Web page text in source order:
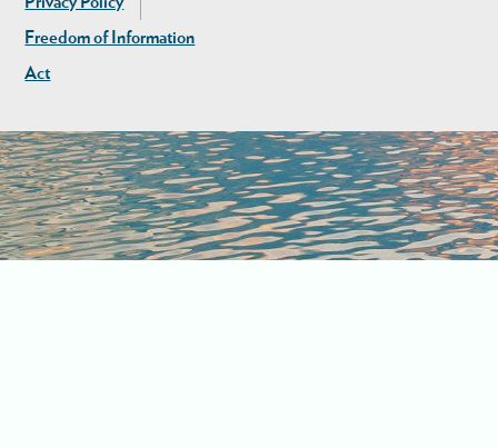
Freedom of Information
Act